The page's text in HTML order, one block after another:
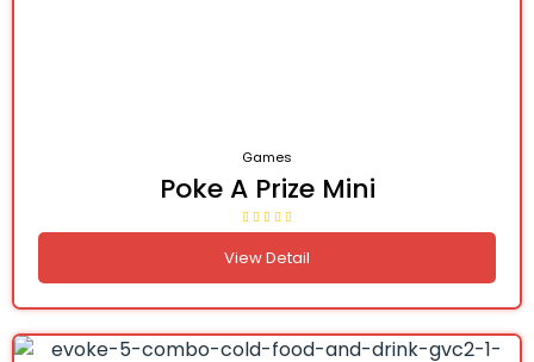
Games
Poke A Prize Mini
View Detail